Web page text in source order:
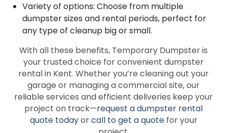
Variety of options: Choose from multiple
dumpster sizes and rental periods, perfect for
any type of cleanup big or small.
With all these benefits, Temporary Dumpster is
your trusted choice for convenient dumpster
rental in Kent. Whether you’re cleaning out your
garage or managing a commercial site, our
reliable services and efficient deliveries keep your
project on track—request a dumpster rental
quote todayorcall to get a quotefor your